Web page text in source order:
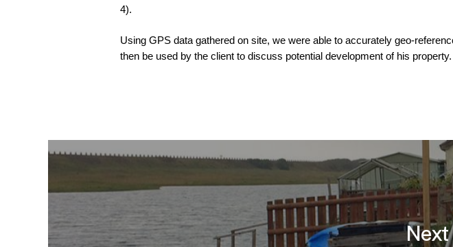
4).
Using GPS data gathered on site, we were able to accurately geo-
then be used by the client to discuss potential development of his property.
Next